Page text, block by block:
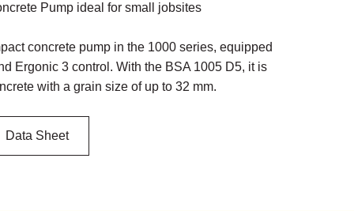
Pump ideal for small jobsites
concrete pump in the 1000 series, equipped
Ergonic 3 control. With the BSA 1005 D5, it is
with a grain size of up to 32 mm.
Data Sheet